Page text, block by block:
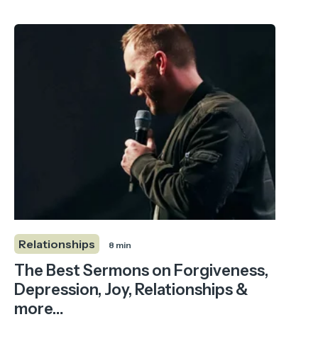
Relationships 8 min
The Best Sermons on Forgiveness,
Depression, Joy, Relationships &
more…